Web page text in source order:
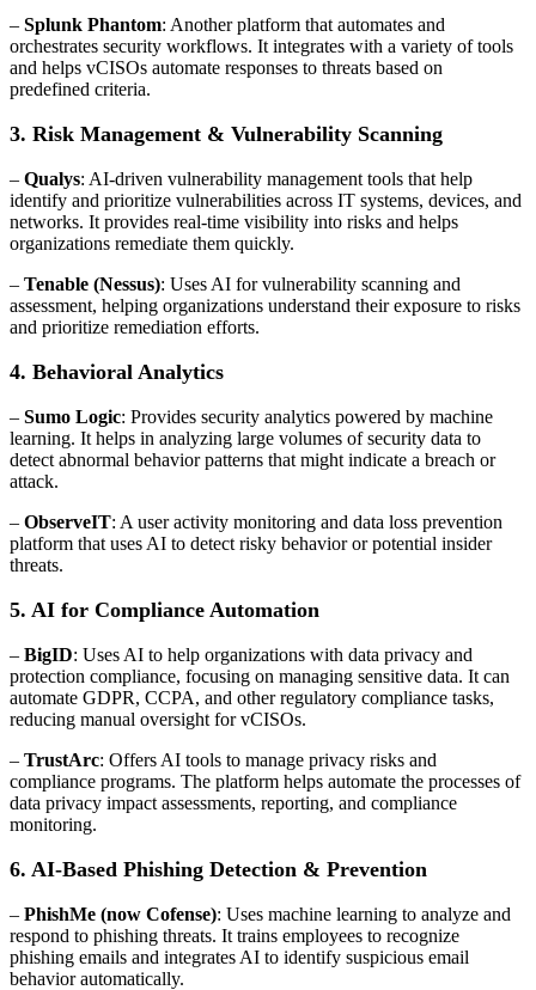
– Splunk Phantom: Another platform that automates and
orchestrates security workflows. It integrates with a variety of tools
and helps vCISOs automate responses to threats based on
predefined criteria.
3. Risk Management & Vulnerability Scanning
– Qualys: AI-driven vulnerability management tools that help
identify and prioritize vulnerabilities across IT systems, devices, and
networks. It provides real-time visibility into risks and helps
organizations remediate them quickly.
– Tenable (Nessus): Uses AI for vulnerability scanning and
assessment, helping organizations understand their exposure to risks
and prioritize remediation efforts.
4. Behavioral Analytics
– Sumo Logic: Provides security analytics powered by machine
learning. It helps in analyzing large volumes of security data to
detect abnormal behavior patterns that might indicate a breach or
attack.
– ObserveIT: A user activity monitoring and data loss prevention
platform that uses AI to detect risky behavior or potential insider
threats.
5. AI for Compliance Automation
– BigID: Uses AI to help organizations with data privacy and
protection compliance, focusing on managing sensitive data. It can
automate GDPR, CCPA, and other regulatory compliance tasks,
reducing manual oversight for vCISOs.
– TrustArc: Offers AI tools to manage privacy risks and
compliance programs. The platform helps automate the processes of
data privacy impact assessments, reporting, and compliance
monitoring.
6. AI-Based Phishing Detection & Prevention
– PhishMe (now Cofense): Uses machine learning to analyze and
respond to phishing threats. It trains employees to recognize
phishing emails and integrates AI to identify suspicious email
behavior automatically.